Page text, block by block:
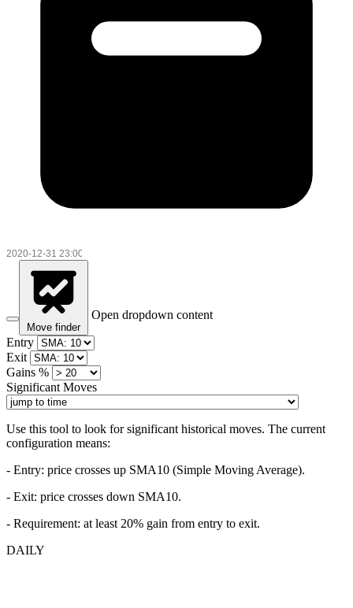
Move finder
Open dropdown content
Entry
Exit
Gains %
Significant Moves
Use this tool to look for significant historical moves. The current
configuration means:
- Entry: price crosses up SMA10 (Simple Moving Average).
- Exit: price crosses down SMA10.
- Requirement: at least 20% gain from entry to exit.
DAILY